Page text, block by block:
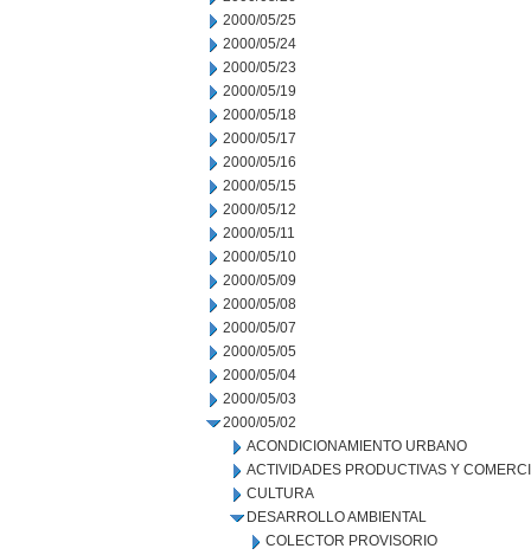
2000/05/25
2000/05/24
2000/05/23
2000/05/19
2000/05/18
2000/05/17
2000/05/16
2000/05/15
2000/05/12
2000/05/11
2000/05/10
2000/05/09
2000/05/08
2000/05/07
2000/05/05
2000/05/04
2000/05/03
2000/05/02
ACONDICIONAMIENTO URBANO
ACTIVIDADES PRODUCTIVAS Y
CULTURA
DESARROLLO AMBIENTAL
COLECTOR PROVISORIO